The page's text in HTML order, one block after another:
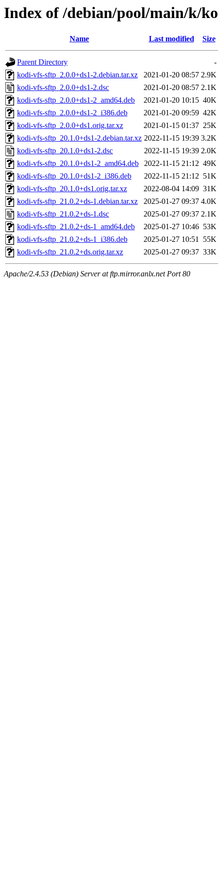
Index of /debian/pool/main/k/
Name Last modified Size
Parent Directory
-
kodi-vfs-sftp_2.0.0+ds1-2.debian.tar.xz
2021-01-20 08:57 2.9K
kodi-vfs-sftp_2.0.0+ds1-2.dsc
2021-01-20 08:57 2.1K
kodi-vfs-sftp_2.0.0+ds1-2_amd64.deb
2021-01-20 10:15 40K
kodi-vfs-sftp_2.0.0+ds1-2_i386.deb
2021-01-20 09:59 42K
kodi-vfs-sftp_2.0.0+ds1.orig.tar.xz
2021-01-15 01:37 25K
kodi-vfs-sftp_20.1.0+ds1-2.debian.tar.xz 2022-11-15 19:39 3.2K
kodi-vfs-sftp_20.1.0+ds1-2.dsc
2022-11-15 19:39 2.0K
kodi-vfs-sftp_20.1.0+ds1-2_amd64.deb
2022-11-15 21:12 49K
kodi-vfs-sftp_20.1.0+ds1-2_i386.deb
2022-11-15 21:12 51K
kodi-vfs-sftp_20.1.0+ds1.orig.tar.xz
2022-08-04 14:09 31K
kodi-vfs-sftp_21.0.2+ds-1.debian.tar.xz
2025-01-27 09:37 4.0K
kodi-vfs-sftp_21.0.2+ds-1.dsc
2025-01-27 09:37 2.1K
kodi-vfs-sftp_21.0.2+ds-1_amd64.deb
2025-01-27 10:46 53K
kodi-vfs-sftp_21.0.2+ds-1_i386.deb
2025-01-27 10:51 55K
kodi-vfs-sftp_21.0.2+ds.orig.tar.xz
2025-01-27 09:37 33K
Apache/2.4.53 (Debian) Server at ftp.mirror.anlx.net Port 80